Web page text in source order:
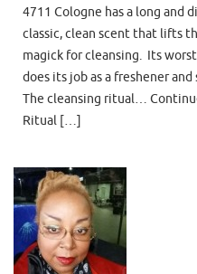
4711 Cologne has a long and
classic, clean scent that lifts
magick for cleansing. Its
does its job as a freshener
The cleansing ritual…
Ritual […]